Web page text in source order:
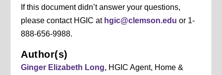
If this document didn’t answer your questions,
please contact HGIC at hgic@clemson.edu or 1-
888-656-9988.
Author(s)
Ginger Elizabeth Long, HGIC Agent, Home &